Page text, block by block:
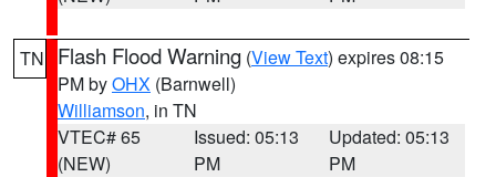
TN Flash Flood Warning (View Text) expires 08:15
PM byOHX (Barnwell)
Williamson, in TN
VTEC# 65
(NEW)
Issued: 05:13
PM
Updated: 05:13
PM